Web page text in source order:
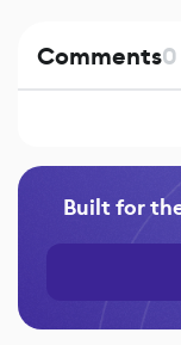
Comments0
Built for